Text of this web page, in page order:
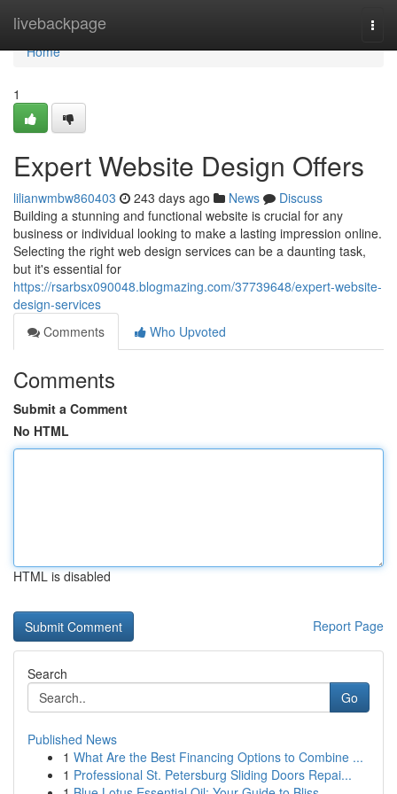
livebackpage
Home
Home
1
Expert Website Design Offers
lilianwmbw860403 243 days ago News
Discuss
Building a stunning and functional website is crucial for any
business or individual looking to make a lasting impression online.
Selecting the right web design services can be a daunting task,
but it's essential for
https://rsarbsx090048.blogmazing.com/37739648/expert-website-
design-services
Comments
Who Upvoted
Comments
Submit a Comment
No HTML
HTML is disabled
Report Page
Search
Go
Published News
1 What Are the Best Financing Options to Combine ...
1 Professional St. Petersburg Sliding Doors Repai...